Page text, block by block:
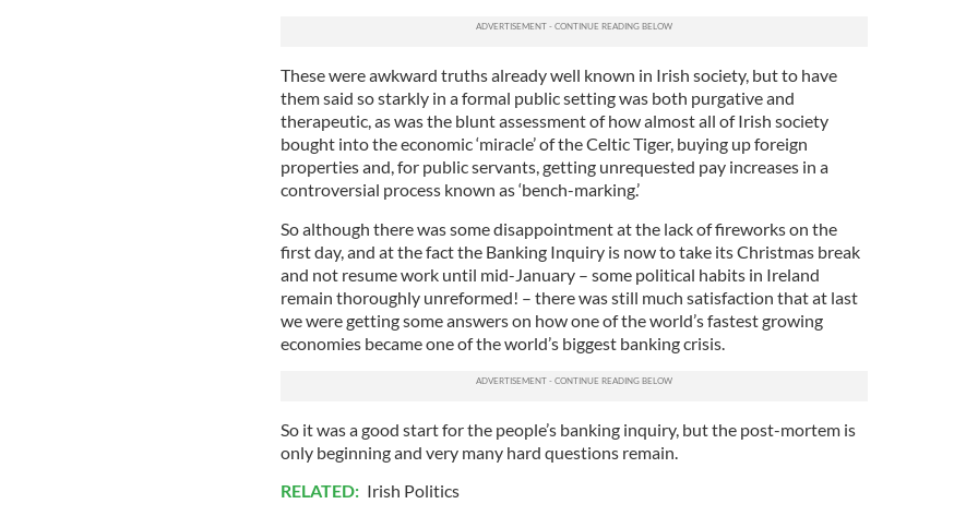
These were awkward truths already well known in Irish society, but to have
them said so starkly in a formal public setting was both purgative and
therapeutic, as was the blunt assessment of how almost all of Irish society
bought into the economic ‘miracle’ of the Celtic Tiger, buying up foreign
properties and, for public servants, getting unrequested pay increases in a
controversial process known as ‘bench-marking.’
So although there was some disappointment at the lack of fireworks on the
first day, and at the fact the Banking Inquiry is now to take its Christmas break
and not resume work until mid-January – some political habits in Ireland
remain thoroughly unreformed! – there was still much satisfaction that at last
we were getting some answers on how one of the world’s fastest growing
economies became one of the world’s biggest banking crisis.
So it was a good start for the people’s banking inquiry, but the post-mortem is
only beginning and very many hard questions remain.
RELATED: Irish Politics